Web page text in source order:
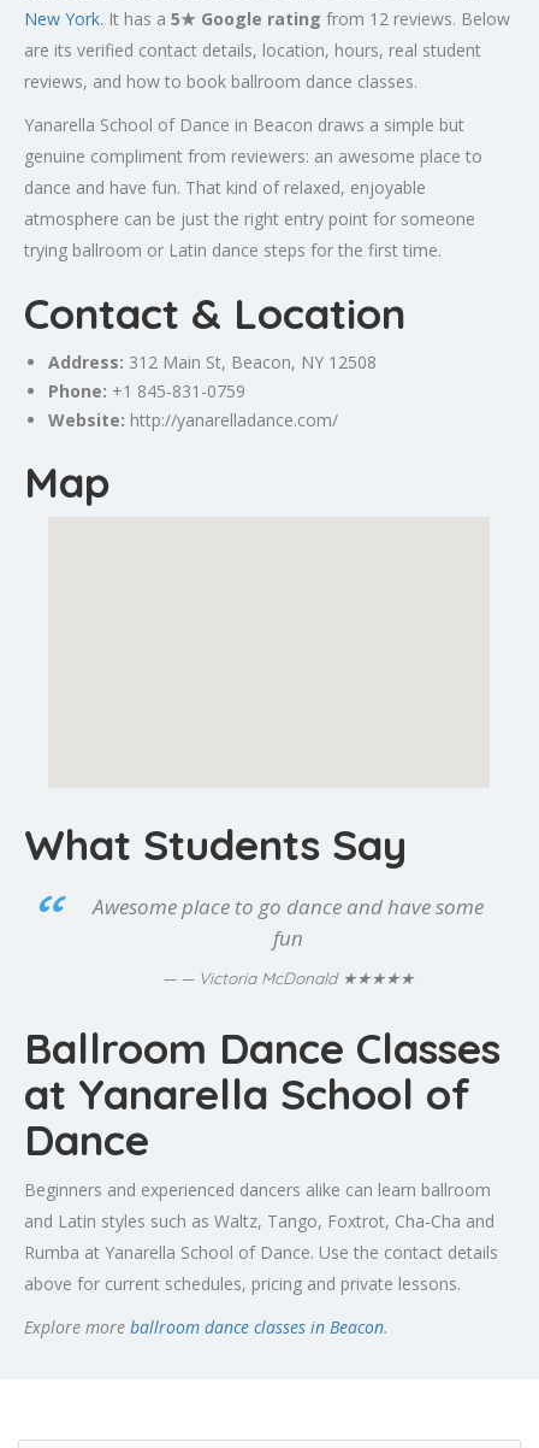
New York. It has a 5★ Google rating from 12 reviews. Below
are its verified contact details, location, hours, real student
reviews, and how to book ballroom dance classes.
Yanarella School of Dance in Beacon draws a simple but
genuine compliment from reviewers: an awesome place to
dance and have fun. That kind of relaxed, enjoyable
atmosphere can be just the right entry point for someone
trying ballroom or Latin dance steps for the first time.
Contact & Location
Address: 312 Main St, Beacon, NY 12508
Phone: +1 845-831-0759
Website: http://yanarelladance.com/
Map
What Students Say
Awesome place to go dance and have some
fun
— Victoria McDonald ★★★★★
Ballroom Dance Classes
at Yanarella School of
Dance
Beginners and experienced dancers alike can learn ballroom
and Latin styles such as Waltz, Tango, Foxtrot, Cha-Cha and
Rumba at Yanarella School of Dance. Use the contact details
above for current schedules, pricing and private lessons.
Explore more ballroom dance classes in Beacon.